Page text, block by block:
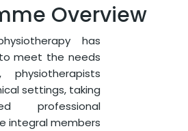
SCIENCES
SCIENCES
Overview
has
meet the needs
settings, taking
professional
integral members